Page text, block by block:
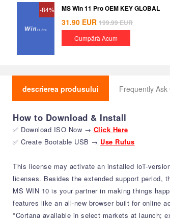
-84% MS Win 11 Pro OEM KEY GLOBAL
31.90 EUR 199.99EUR
Cumpără Acum
descrierea produsului Frequently
How to Download & Install
✅ Download ISO Now → Click Here
✅ Create Bootable USB → Use Rufus
This license may activate an installed IoT-
licenses. Besides the extended support period,
MS WIN 10 is your partner in making things
features like an all-new browser built for online
*Cortana available in select markets at launch;